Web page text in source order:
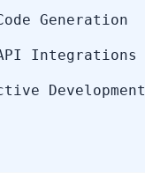
Generation
Integrations
Development